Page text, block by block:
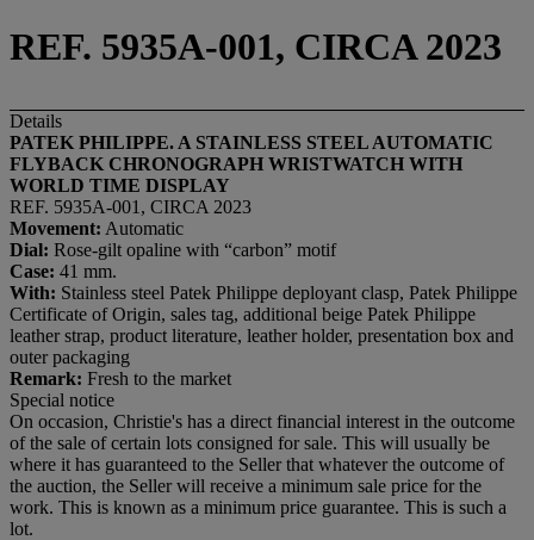
REF. 5935A-001, CIRCA 2023
Details
PATEK PHILIPPE. A STAINLESS STEEL AUTOMATIC
FLYBACK CHRONOGRAPH WRISTWATCH WITH
WORLD TIME DISPLAY
REF. 5935A-001, CIRCA 2023
Movement: Automatic
Dial: Rose-gilt opaline with “carbon” motif
Case: 41 mm.
With: Stainless steel Patek Philippe deployant clasp, Patek Philippe
Certificate of Origin, sales tag, additional beige Patek Philippe
leather strap, product literature, leather holder, presentation box and
outer packaging
Remark: Fresh to the market
Special notice
On occasion, Christie's has a direct financial interest in the outcome
of the sale of certain lots consigned for sale. This will usually be
where it has guaranteed to the Seller that whatever the outcome of
the auction, the Seller will receive a minimum sale price for the
work. This is known as a minimum price guarantee. This is such a
lot.